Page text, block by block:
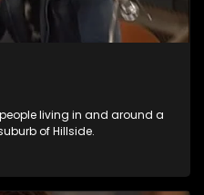
living in and around a
of Hillside.